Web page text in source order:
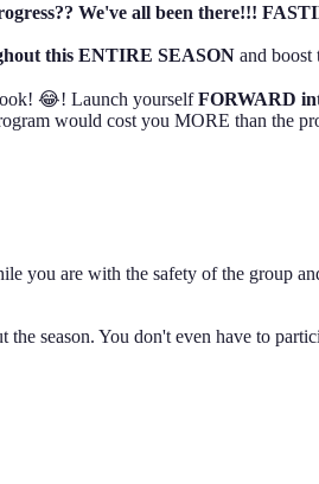
We've all been there!!!
this ENTIRE SEASON and boost
😂! Launch yourselfFORWARD
would cost you MORE than the
you are with the safety of the group
season. You don't even have to